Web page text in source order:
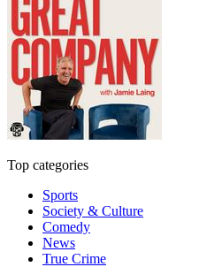
Top categories
Sports
Society & Culture
Comedy
News
True Crime